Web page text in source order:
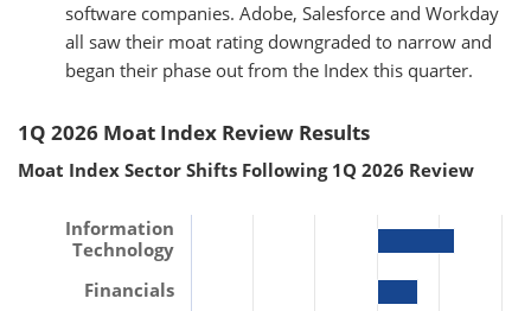
software companies. Adobe, Salesforce and Workday
all saw their moat rating downgraded to narrow and
began their phase out from the Index this quarter.
1Q 2026 Moat Index Review Results
Moat Index Sector Shifts Following 1Q 2026 Review
Information
Technology
Financials